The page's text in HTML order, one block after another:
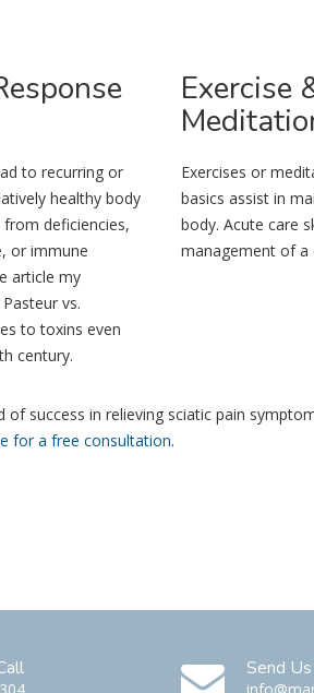
to recurring or
healthy body
deficiencies,
or immune
article my
vs.
to toxins even
century.
Exercise
Exercises or
basics assist in
body. Acute care
management of a
success in relieving sciatic pain
for a free consultation.
Send